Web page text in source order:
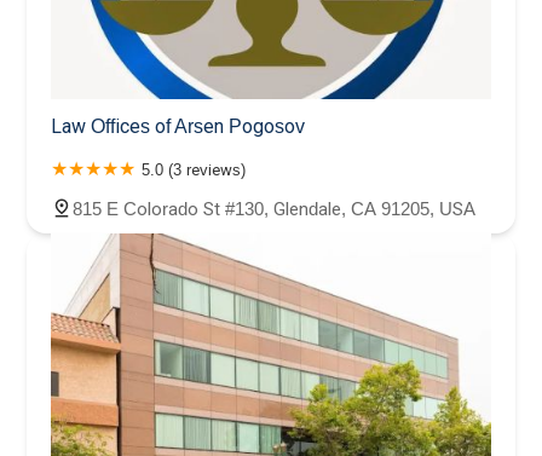
Law Offices of Arsen Pogosov
5.0 (3 reviews)
815 E Colorado St #130, Glendale, CA 91205, USA